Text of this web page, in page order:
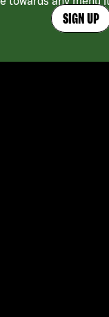
SIGN UP